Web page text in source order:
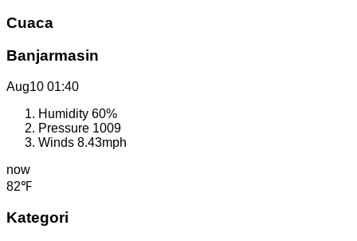
Cuaca
Banjarmasin
Aug10 01:40
Humidity 60%
Pressure 1009
Winds 8.43mph
now
82℉
Kategori